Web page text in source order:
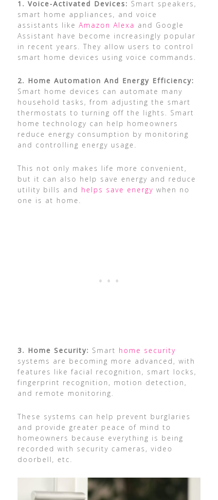
1. Voice-Activated Devices: Smart speakers,
smart home appliances, and voice
assistants like Amazon Alexa and Google
Assistant have become increasingly popular
in recent years. They allow users to control
smart home devices using voice commands.
2. Home Automation And Energy Efficiency:
Smart home devices can automate many
household tasks, from adjusting the smart
thermostats to turning off the lights. Smart
home technology can help homeowners
reduce energy consumption by monitoring
and controlling energy usage.
This not only makes life more convenient,
but it can also help save energy and reduce
utility bills and helps save energy when no
one is at home.
3. Home Security: Smart home security
systems are becoming more advanced, with
features like facial recognition, smart locks,
fingerprint recognition, motion detection,
and remote monitoring.
These systems can help prevent burglaries
and provide greater peace of mind to
homeowners because everything is being
recorded with security cameras, video
doorbell, etc.